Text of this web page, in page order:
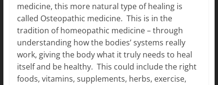
medicine, this more natural type of healing is
called Osteopathic medicine. This is in the
tradition of homeopathic medicine – through
understanding how the bodies’ systems really
work, giving the body what it truly needs to heal
itself and be healthy. This could include the right
foods, vitamins, supplements, herbs, exercise,